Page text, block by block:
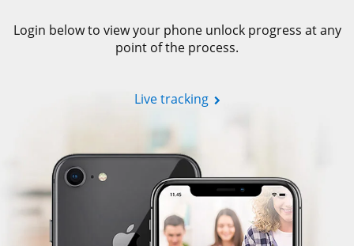
Login below to view your phone unlock progress at any
point of the process.
Live tracking